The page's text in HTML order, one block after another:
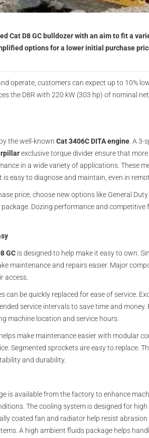
Cat D8 GC bulldozer with an aim to fit a
options for a lower initial purchase
operate, customers can expect up to 10%
the D8R with 220 kW (303 hp) of nominal
the well-known Cat 3406C DITA engine . A
exclusive torque divider ensure that
in a wide variety of applications. These
easy to diagnose and maintain, even in
price, choose new options like General
package. Dozing performance and
GC is designed to help make it easy to own.
maintenance and repairs easier. Major
access.
can be quickly replaced for ease of service.
service intervals to save time and
machine location and service hours.
make maintenance easier with modular
Segmented sprockets are easy to replace.
and durability.
is available from the factory to enhance
The cooling system is designed for
coated fan and radiator help resist
A high ambient fluids package helps